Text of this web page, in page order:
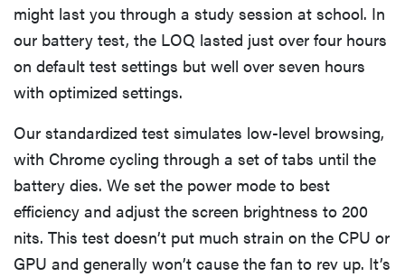
might last you through a study session at school. In
our battery test, the LOQ lasted just over four hours
on default test settings but well over seven hours
with optimized settings.
Our standardized test simulates low-level browsing,
with Chrome cycling through a set of tabs until the
battery dies. We set the power mode to best
efficiency and adjust the screen brightness to 200
nits. This test doesn’t put much strain on the CPU or
GPU and generally won’t cause the fan to rev up. It’s